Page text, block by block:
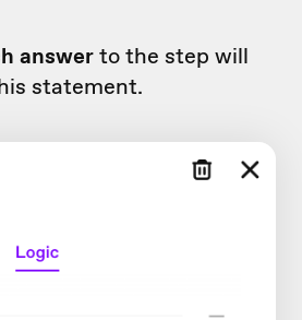
answerto the step will
statement.